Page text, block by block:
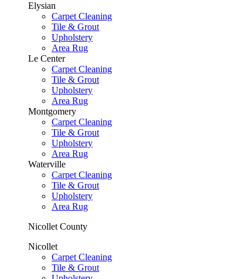
Elysian
Carpet Cleaning
Tile & Grout
Upholstery
Area Rug
Le Center
Carpet Cleaning
Tile & Grout
Upholstery
Area Rug
Montgomery
Carpet Cleaning
Tile & Grout
Upholstery
Area Rug
Waterville
Carpet Cleaning
Tile & Grout
Upholstery
Area Rug
Nicollet County
Nicollet
Carpet Cleaning
Tile & Grout